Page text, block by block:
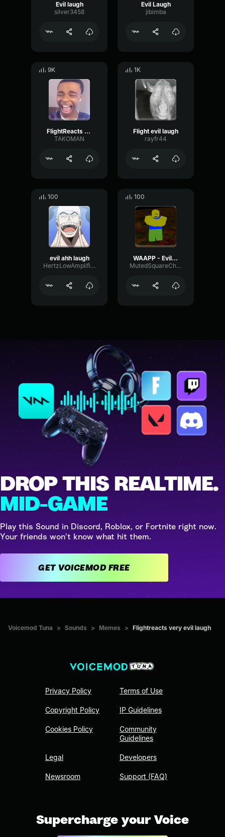
Evil laugh
silver3458
Evil Laugh
jibimba
9K
FlightReacts Laugh
TAKOMAN
1K
Flight evil laugh
rayfr44
100
evil ahh laugh
HertzLowAmplifier3243
100
WAAPP - Evil Laugh
MutedSquareChorus65122
DROP THIS REALTIME.
MID-GAME
Play this Sound in Discord, Roblox, or Fortnite right now.
Your friends won't know what hit them.
GET VOICEMOD FREE
Voicemod Tuna > Sounds > Memes > Flightreacts very evil laugh
Privacy Policy
Copyright Policy
Cookies Policy
Legal
Newsroom
Terms of Use
IP Guidelines
Community
Guidelines
Developers
Support (FAQ)
Supercharge your Voice